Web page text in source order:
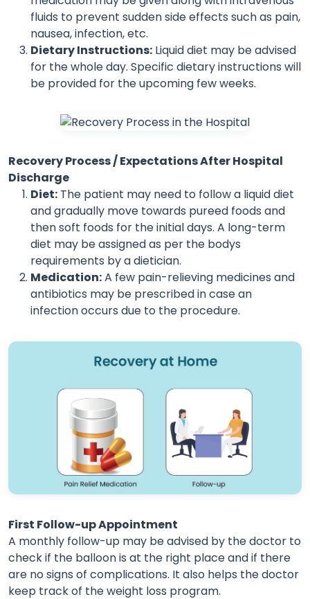
fluids to prevent sudden side effects such as pain,
nausea, infection, etc.
Dietary Instructions: Liquid diet may be advised
for the whole day. Specific dietary instructions will
be provided for the upcoming few weeks.
Recovery Process / Expectations After Hospital
Discharge
Diet: The patient may need to follow a liquid diet
and gradually move towards pureed foods and
then soft foods for the initial days. A long-term
diet may be assigned as per the bodys
requirements by a dietician.
Medication:A few pain-relieving medicines and
antibiotics may be prescribed in case an
infection occurs due to the procedure.
First Follow-up Appointment
A monthly follow-up may be advised by the doctor to
check if the balloon is at the right place and if there
are no signs of complications. It also helps the doctor
keep track of the weight loss program.